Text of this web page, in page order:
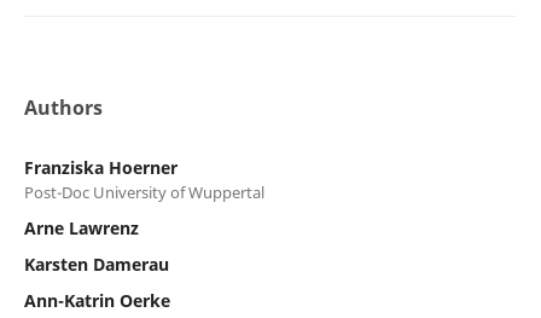
Authors
Franziska Hoerner
Post-Doc University of Wuppertal
Arne Lawrenz
Karsten Damerau
Ann-Katrin Oerke